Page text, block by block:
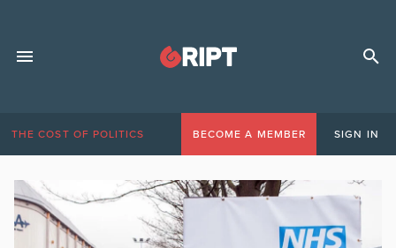
THE COST OF POLITICS BECOME A MEMBER SIGN IN